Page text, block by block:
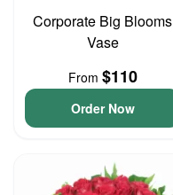
Corporate Big Blooms
Vase
From $110
Order Now